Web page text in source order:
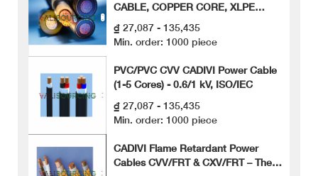
CABLE, COPPER CORE, XLPE
(CXV/S/DATA)
₫ 27,087 - 135,435
Min. order: 1000 piece
PVC/PVC CVV CADIVI Power Cable
(1-5 Cores) - 0.6/1 kV, ISO/IEC
₫ 27,087 - 135,435
Min. order: 1000 piece
CADIVI Flame Retardant Power
Cables CVV/FRT & CXV/FRT – The